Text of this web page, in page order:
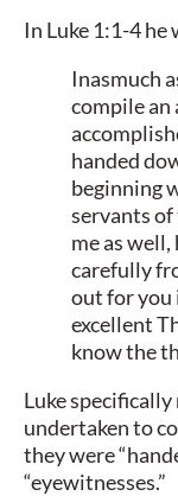
In Luke 1:1-4 he
Inasmuch
compile an
handed
beginning
servants
me as
carefully
out for you
excellent
know the
Luke
undertaken to
they were
“eyewitnesses.”